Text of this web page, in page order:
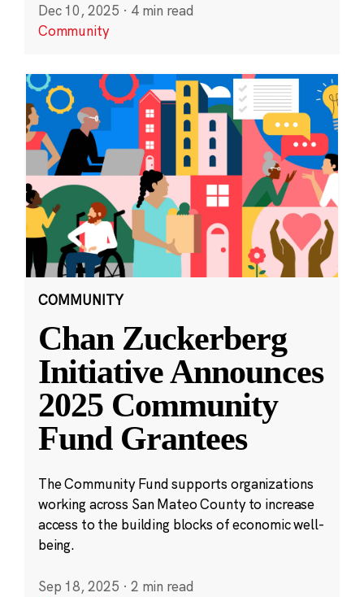
Dec 10, 2025 · 4 min read
Community
COMMUNITY
Chan Zuckerberg
Initiative Announces
2025 Community
Fund Grantees
The Community Fund supports organizations
working across San Mateo County to increase
access to the building blocks of economic well-
being.
Sep 18, 2025 · 2 min read